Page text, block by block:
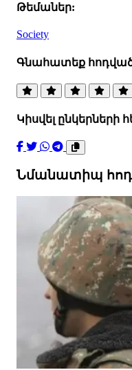
Թեմաներ:
Society
Գնահատեք
Կիսվել ընկերների
Նմանատիպ